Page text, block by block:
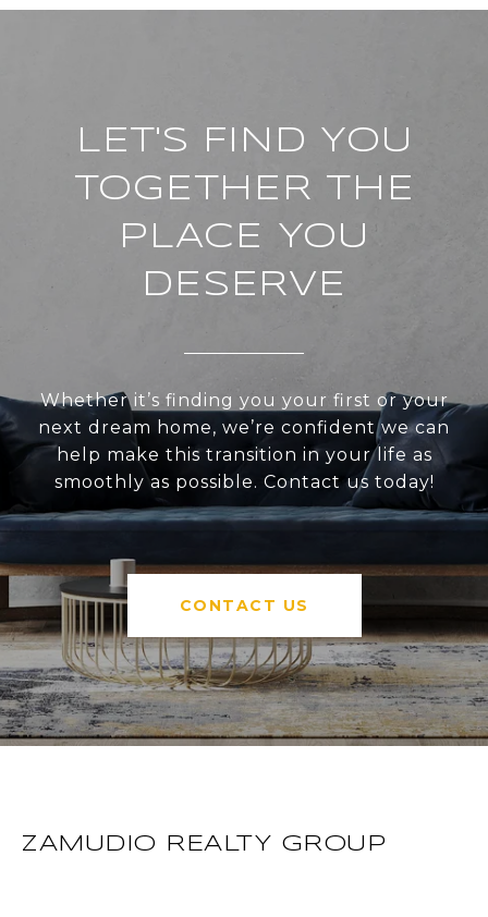
LET'S FIND YOU
TOGETHER THE
PLACE YOU
DESERVE
Whether it’s finding you your first or your
next dream home, we’re confident we can
help make this transition in your life as
smoothly as possible. Contact us today!
CONTACT US
ZAMUDIO REALTY GROUP